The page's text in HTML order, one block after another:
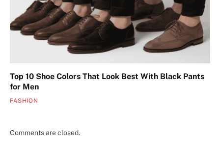
Top 10 Shoe Colors That Look Best With Black Pants
for Men
FASHION
Comments are closed.